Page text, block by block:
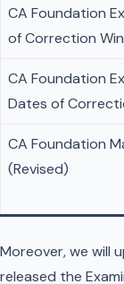
CA Foundation
of Correction
CA Foundation
Dates of
CA Foundation
(Revised)
Moreover, we will
released the